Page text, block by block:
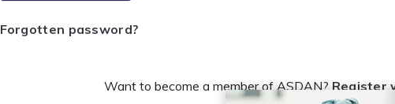
Forgotten password?
Want to become a member of ASDAN? Register